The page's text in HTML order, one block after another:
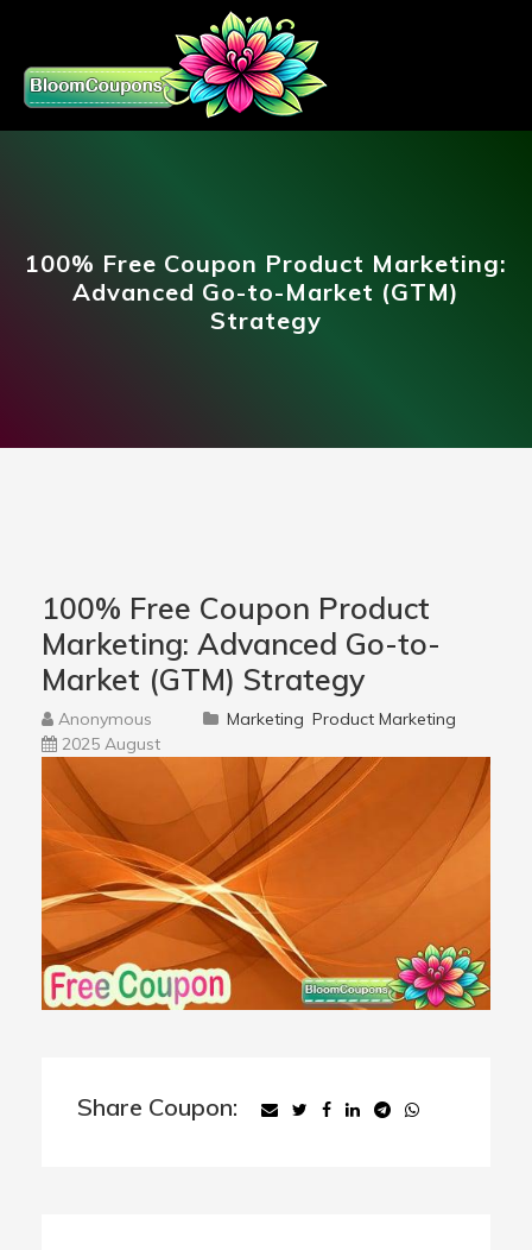
100% Free Coupon Product Marketing:
Advanced Go-to-Market (GTM)
Strategy
100% Free Coupon Product
Marketing: Advanced Go-to-
Market (GTM) Strategy
Anonymous Marketing Product Marketing
2025 August
Share Coupon: